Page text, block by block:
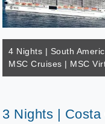
4 Nights | South
MSC Cruises | MSC
3 Nights |